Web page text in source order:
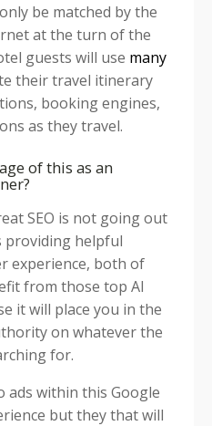
be matched by the
at the turn of the
guests will use many
their travel itinerary
booking engines,
as they travel.
of this as an
SEO is not going out
providing helpful
experience, both of
from those top AI
it will place you in the
on whatever the
for.
ads within this Google
but they that will